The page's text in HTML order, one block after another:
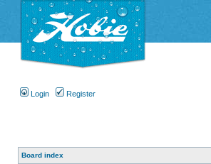
Login Register
Board index